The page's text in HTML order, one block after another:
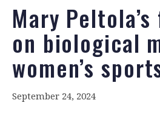
Mary
on biological
women’s
September 24, 2024